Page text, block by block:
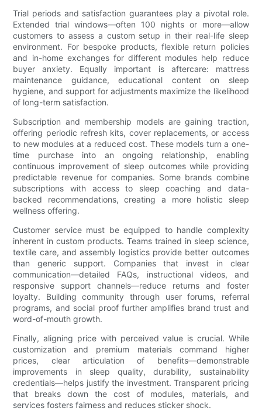
Trial periods and satisfaction guarantees play a pivotal role.
Extended trial windows—often 100 nights or more—allow
customers to assess a custom setup in their real-life sleep
environment. For bespoke products, flexible return policies
and in-home exchanges for different modules help reduce
buyer anxiety. Equally important is aftercare: mattress
maintenance guidance, educational content on sleep
hygiene, and support for adjustments maximize the likelihood
of long-term satisfaction.
Subscription and membership models are gaining traction,
offering periodic refresh kits, cover replacements, or access
to new modules at a reduced cost. These models turn a one-
time purchase into an ongoing relationship, enabling
continuous improvement of sleep outcomes while providing
predictable revenue for companies. Some brands combine
subscriptions with access to sleep coaching and data-
backed recommendations, creating a more holistic sleep
wellness offering.
Customer service must be equipped to handle complexity
inherent in custom products. Teams trained in sleep science,
textile care, and assembly logistics provide better outcomes
than generic support. Companies that invest in clear
communication—detailed FAQs, instructional videos, and
responsive support channels—reduce returns and foster
loyalty. Building community through user forums, referral
programs, and social proof further amplifies brand trust and
word-of-mouth growth.
Finally, aligning price with perceived value is crucial. While
customization and premium materials command higher
prices, clear articulation of benefits—demonstrable
improvements in sleep quality, durability, sustainability
credentials—helps justify the investment. Transparent pricing
that breaks down the cost of modules, materials, and
services fosters fairness and reduces sticker shock.